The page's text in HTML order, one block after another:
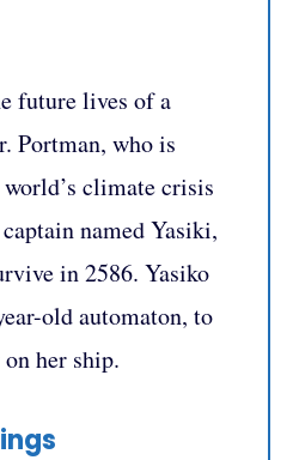
future lives of a
Portman, who is
climate crisis
named Yasiki,
in 2586. Yasiko
old automaton, to
her ship.